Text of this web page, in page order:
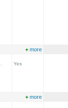
+ more
Yes
+ more